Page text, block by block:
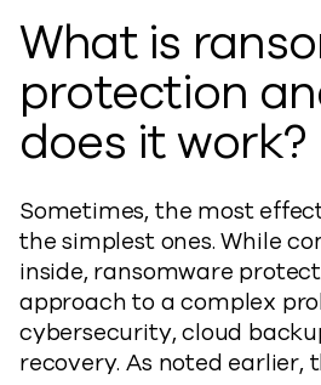
What is
protection
does it work?
Sometimes, the most
the simplest ones. While
inside, ransomware
approach to a complex
cybersecurity, cloud
recovery. As noted